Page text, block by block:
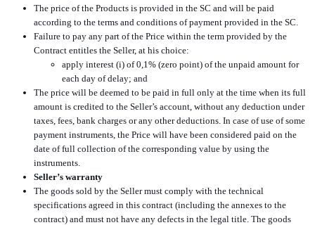
The price of the Products is provided in the SC and will be paid
according to the terms and conditions of payment provided in the SC.
Failure to pay any part of the Price within the term provided by the
Contract entitles the Seller, at his choice:
apply interest (i) of 0,1% (zero point) of the unpaid amount for
each day of delay; and
The price will be deemed to be paid in full only at the time when its full
amount is credited to the Seller’s account, without any deduction under
taxes, fees, bank charges or any other deductions. In case of use of some
payment instruments, the Price will have been considered paid on the
date of full collection of the corresponding value by using the
instruments.
Seller’s warranty
The goods sold by the Seller must comply with the technical
specifications agreed in this contract (including the annexes to the
contract) and must not have any defects in the legal title. The goods